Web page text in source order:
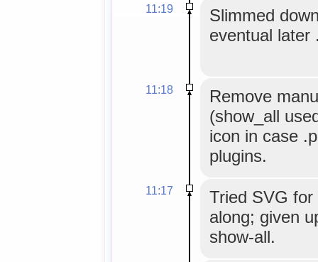
11:19
Slimmed
eventual later
11:18
Remove
(show_all
icon in case
plugins.
11:17
Tried SVG
along; given
show-all.